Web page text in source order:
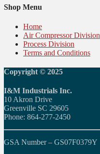
Shop Menu
Home
Air Compressor Division
Process Division
Terms and Conditions
Copyright © 2025
I&M Industrials Inc.
10 Akron Drive
Greenville SC 29605
Phone: 864-277-2450
GSA Number – GS07F0379Y